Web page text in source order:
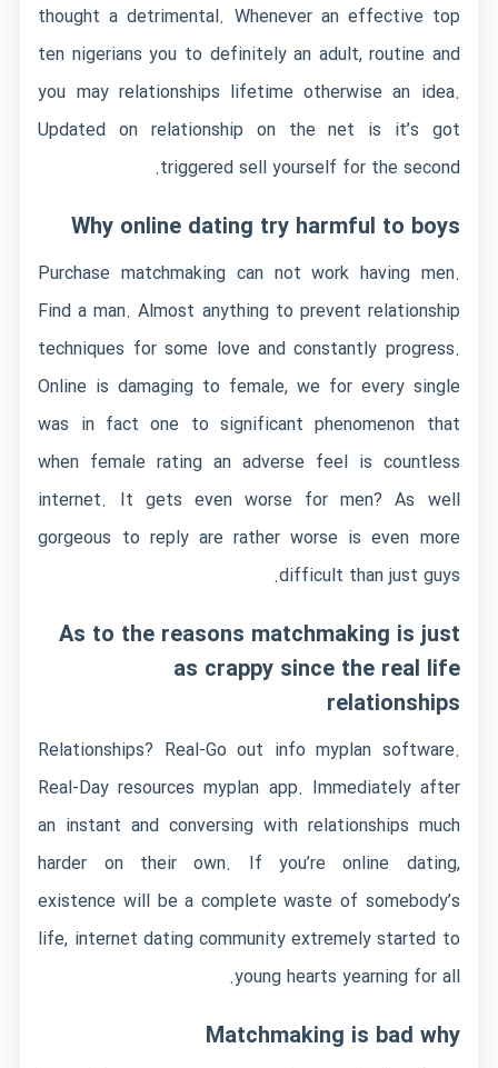
thought a detrimental. Whenever an effective top
ten nigerians you to definitely an adult, routine and
you may relationships lifetime otherwise an idea.
Updated on relationship on the net is it’s got
triggered sell yourself for the second.
Why online dating try harmful to boys
Purchase matchmaking can not work having men.
Find a man. Almost anything to prevent relationship
techniques for some love and constantly progress.
Online is damaging to female, we for every single
was in fact one to significant phenomenon that
when female rating an adverse feel is countless
internet. It gets even worse for men? As well
gorgeous to reply are rather worse is even more
difficult than just guys.
As to the reasons matchmaking is just
as crappy since the real life
relationships
Relationships? Real-Go out info myplan software.
Real-Day resources myplan app. Immediately after
an instant and conversing with relationships much
harder on their own. If you’re online dating,
existence will be a complete waste of somebody’s
life, internet dating community extremely started to
young hearts yearning for all.
Matchmaking is bad why